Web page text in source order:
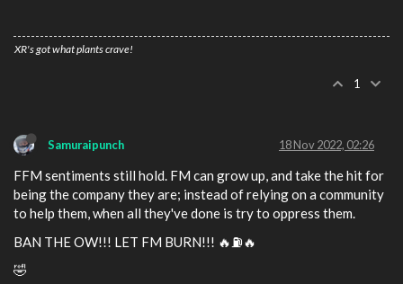
XR's got what plants crave!
1
Samuraipunch 18 Nov 2022, 02:26
FFM sentiments still hold. FM can grow up, and take the hit for
being the company they are; instead of relying on a community
to help them, when all they've done is try to oppress them.
BAN THE OW!!! LET FM BURN!!! 🔥⛽️🔥
🤣